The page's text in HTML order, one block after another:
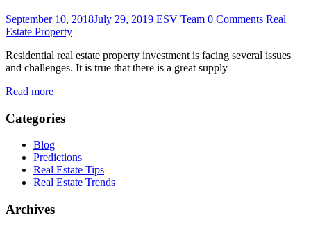
September 10, 2018July 29, 2019 ESV Team 0 Comments Real
Estate Property
Residential real estate property investment is facing several issues
and challenges. It is true that there is a great supply
Read more
Categories
Blog
Predictions
Real Estate Tips
Real Estate Trends
Archives